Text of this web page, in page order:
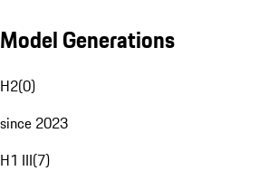
Model Generations
H2(0)
since 2023
H1 III(7)